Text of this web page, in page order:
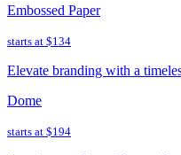
Embossed Paper
starts at $134
Elevate branding with a
Dome
starts at $194